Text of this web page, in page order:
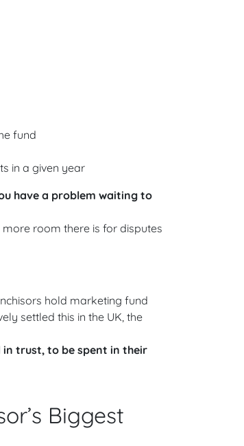
fund
in a given year
have a problem waiting to
room there is for disputes
hold marketing fund
settled this in the UK, the
in trust, to be spent in their
Biggest